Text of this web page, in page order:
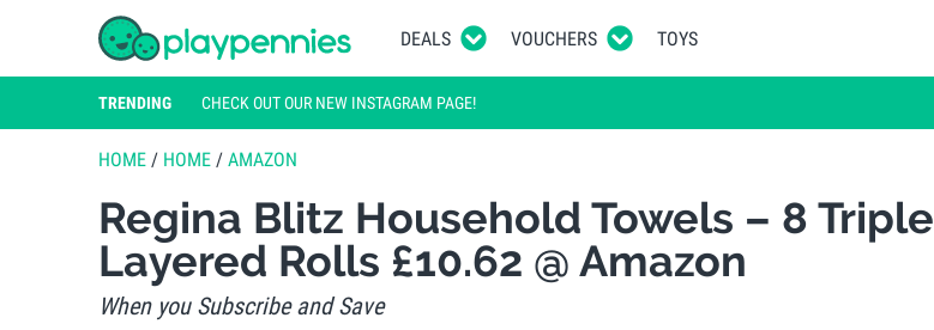
DEALS VOUCHERS TOYS
TRENDING CHECK OUT OUR NEW INSTAGRAM PAGE!
HOME / HOME / AMAZON
Regina Blitz Household Towels – 8 Triple
Layered Rolls £10.62 @ Amazon
When you Subscribe and Save